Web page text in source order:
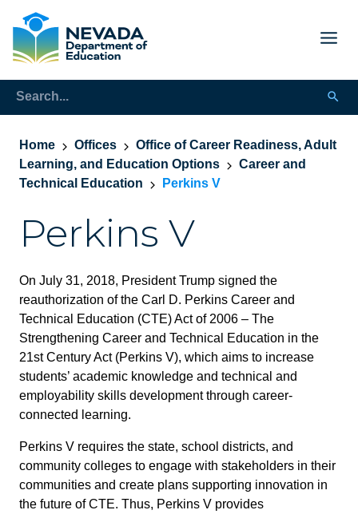
Home Offices
Office of Career Readiness, Adult
Learning, and Education Options
Career and
Technical Education
Perkins V
Perkins V
On July 31, 2018, President Trump signed the
reauthorization of the Carl D. Perkins Career and
Technical Education (CTE) Act of 2006 – The
Strengthening Career and Technical Education in the
21st Century Act (Perkins V), which aims to increase
students’ academic knowledge and technical and
employability skills development through career-
connected learning.
Perkins V requires the state, school districts, and
community colleges to engage with stakeholders in their
communities and create plans supporting innovation in
the future of CTE. Thus, Perkins V provides